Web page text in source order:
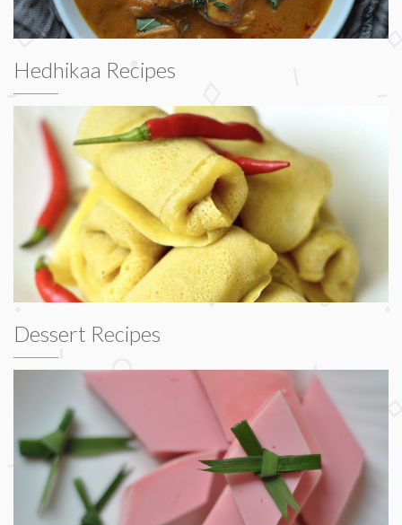
Hedhikaa Recipes
Dessert Recipes